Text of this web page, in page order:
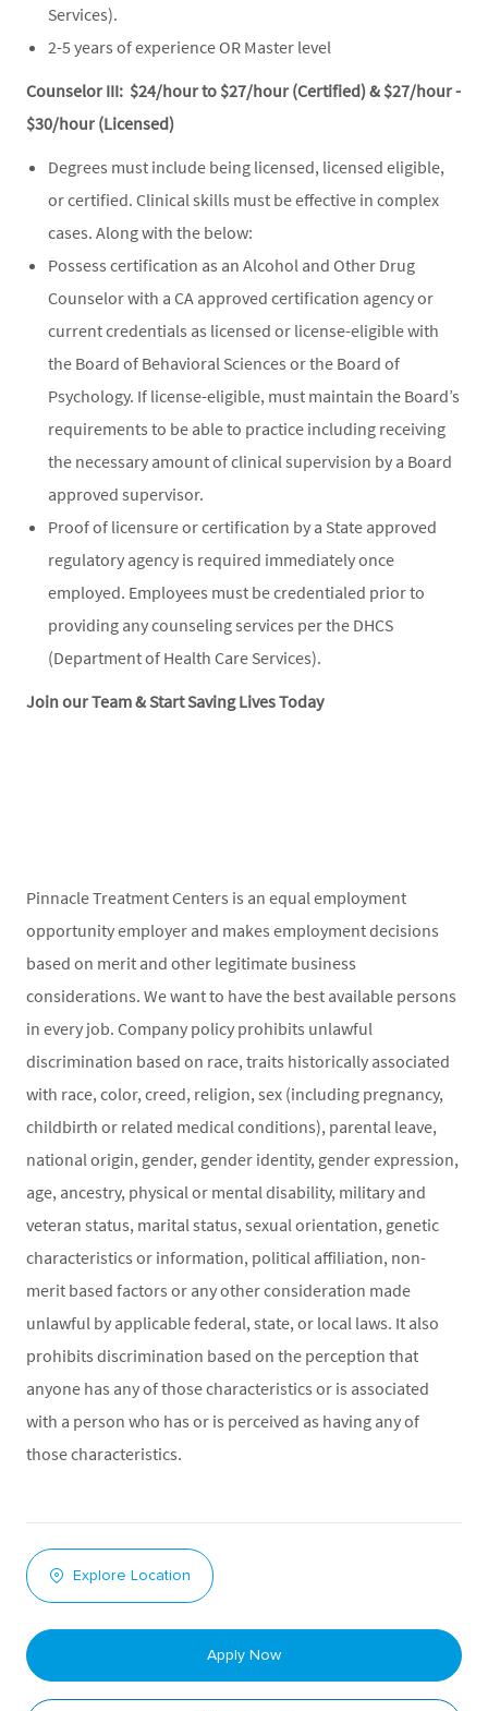
Services).
2-5 years of experience OR Master level
Counselor III: $24/hour to $27/hour (Certified) & $27/hour -
$30/hour (Licensed)
Degrees must include being licensed, licensed eligible,
or certified. Clinical skills must be effective in complex
cases. Along with the below:
Possess certification as an Alcohol and Other Drug
Counselor with a CA approved certification agency or
current credentials as licensed or license-eligible with
the Board of Behavioral Sciences or the Board of
Psychology. If license-eligible, must maintain the Board’s
requirements to be able to practice including receiving
the necessary amount of clinical supervision by a Board
approved supervisor.
Proof of licensure or certification by a State approved
regulatory agency is required immediately once
employed. Employees must be credentialed prior to
providing any counseling services per the DHCS
(Department of Health Care Services).
Join our Team & Start Saving Lives Today
Pinnacle Treatment Centers is an equal employment
opportunity employer and makes employment decisions
based on merit and other legitimate business
considerations. We want to have the best available persons
in every job. Company policy prohibits unlawful
discrimination based on race, traits historically associated
with race, color, creed, religion, sex (including pregnancy,
childbirth or related medical conditions), parental leave,
national origin, gender, gender identity, gender expression,
age, ancestry, physical or mental disability, military and
veteran status, marital status, sexual orientation, genetic
characteristics or information, political affiliation, non-
merit based factors or any other consideration made
unlawful by applicable federal, state, or local laws. It also
prohibits discrimination based on the perception that
anyone has any of those characteristics or is associated
with a person who has or is perceived as having any of
those characteristics.
Explore Location
Apply Now